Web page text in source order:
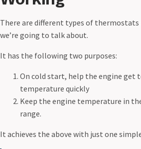
There are different types of
we’re going to talk about.
It has the following two purposes:
On cold start, help the engine get
temperature quickly
Keep the engine temperature in
range.
It achieves the above with just one